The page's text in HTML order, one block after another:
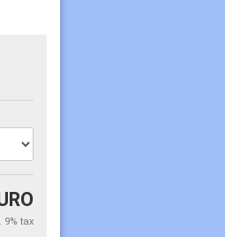
9% tax